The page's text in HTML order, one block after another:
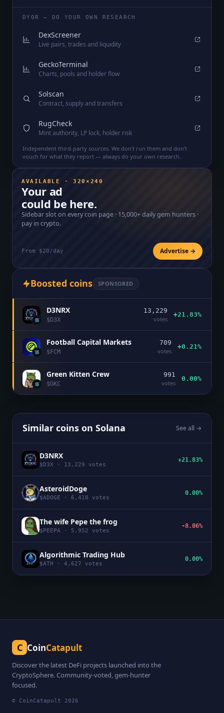
DYOR — DO YOUR OWN RESEARCH
DexScreener
Live pairs, trades and liquidity
GeckoTerminal
Charts, pools and holder flow
Solscan
Contract, supply and transfers
RugCheck
Mint authority, LP lock, holder risk
Independent third-party sources. We don't run them and don't
vouch for what they report — always do your own research.
AVAILABLE · 320×240
Your ad
could be here.
Sidebar slot on every coin page · 15,000+daily gem hunters ·
pay in crypto.
From $20/day Advertise →
Boosted coins SPONSORED
D3NRX
$D3X
13,229
votes
+21.83%
Football Capital Markets
$FCM
709
votes
+0.21%
Green Kitten Crew
$GKC
991
votes
0.00%
Similar coins on Solana See all →
D3NRX
$ D3X · 13,229 votes
+21.83%
AsteroidDoge
$ADOGE · 6,418 votes
0.00%
The wife Pepe the frog
$ PEEPA · 5,952 votes
-8.06%
Algorithmic Trading Hub
$ATH · 4,627 votes
0.00%
C CoinCatapult
Discover the latest DeFi projects launched into the
CryptoSphere. Community-voted, gem-hunter
focused.
© CoinCatapult 2026